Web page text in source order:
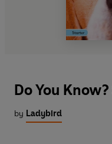
Do You
by Ladybird